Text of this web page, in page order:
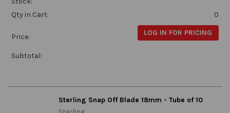
Qty in Cart:
0
Price: LOG IN FOR PRICING
Subtotal:
Sterling Snap Off Blade 18mm - Tube of 10